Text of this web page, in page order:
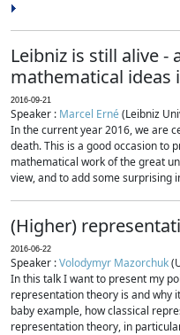
Leibniz is still alive -
mathematical
2016-09-21
Speaker : Marcel Erné(Leibniz
In the current year 2016, we are
death. This is a good occasion to
mathematical work of the great
view, and to add some surprising
(Higher)
2016-06-22
Speaker :Volodymyr Mazorchuk
In this talk I want to present my
representation theory is and why
baby example, how classical
representation theory, in